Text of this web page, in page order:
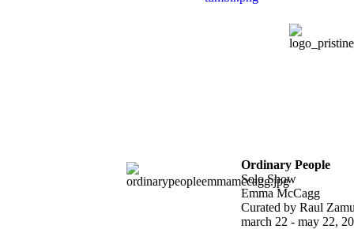
Ordinary People
Solo Show
Emma McCagg
Curated by Raul
march 22 - may 22,